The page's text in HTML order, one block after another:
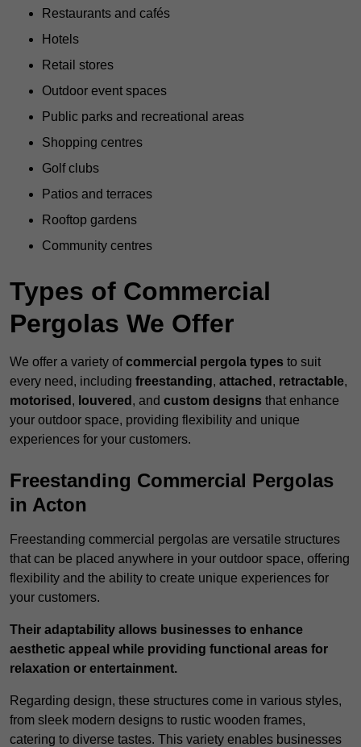
Restaurants and cafés
Hotels
Retail stores
Outdoor event spaces
Public parks and recreational areas
Shopping centres
Golf clubs
Patios and terraces
Rooftop gardens
Community centres
Types of Commercial
Pergolas We Offer
We offer a variety ofcommercial pergola types to suit
every need, including freestanding, attached , retractable,
motorised , louvered , and custom designs that enhance
your outdoor space, providing flexibility and unique
experiences for your customers.
Freestanding Commercial Pergolas
in Acton
Freestanding commercial pergolas are versatile structures
that can be placed anywhere in your outdoor space, offering
flexibility and the ability to create unique experiences for
your customers.
Their adaptability allows businesses to enhance
aesthetic appeal while providing functional areas for
relaxation or entertainment.
Regarding design, these structures come in various styles,
from sleek modern designs to rustic wooden frames,
catering to diverse tastes. This variety enables businesses